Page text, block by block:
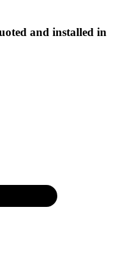
and installed in